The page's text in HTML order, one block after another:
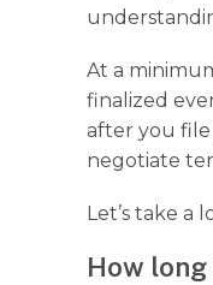
At a
finalized
after you file
negotiate
Let’s take a
How